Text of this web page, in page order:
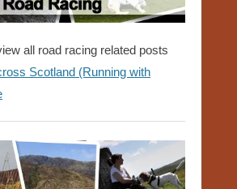
all road racing related posts
Scotland (Running with